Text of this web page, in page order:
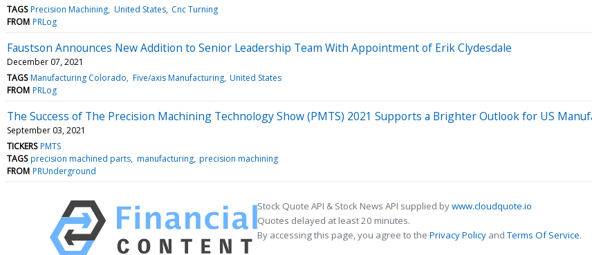
TAGS Precision Machining United States Cnc Turning
FROM PRLog
Faustson Announces New Addition to Senior Leadership Team With Appointment of Erik Clydesdale
December 07, 2021
TAGS Manufacturing Colorado Five/axis Manufacturing United States
FROM PRLog
The Success of The Precision Machining Technology Show (PMTS) 2021 Supports a Brighter Outlook for US
September 03, 2021
TICKERS PMTS
TAGS precision machined parts manufacturing precision machining
FROM PRUnderground
Stock Quote API & Stock News API supplied bywww.cloudquote.io
Quotes delayed at least 20 minutes.
By accessing this page, you agree to the Privacy Policy andTerms Of Service.